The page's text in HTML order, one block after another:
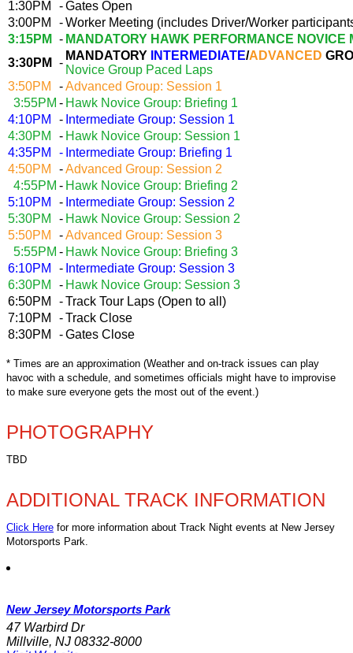
1:30PM -Gates Open
3:00PM
-Worker Meeting (includes Driver/Worker
3:15PM
- MANDATORY HAWK PERFORMANCE NOVICE
3:30PM
-
MANDATORY INTERMEDIATE/ADVANCED
Novice Group Paced Laps
3:50PM
-Advanced Group: Session 1
3:55PM - Hawk Novice Group: Briefing 1
4:10PM
- Intermediate Group: Session 1
4:30PM
- Hawk Novice Group: Session 1
4:35PM
- Intermediate Group: Briefing 1
4:50PM
-Advanced Group: Session 2
4:55PM - Hawk Novice Group: Briefing 2
5:10PM
- Intermediate Group: Session 2
5:30PM
- Hawk Novice Group: Session 2
5:50PM
-Advanced Group: Session 3
5:55PM - Hawk Novice Group: Briefing 3
6:10PM
- Intermediate Group: Session 3
6:30PM
- Hawk Novice Group: Session 3
6:50PM
-Track Tour Laps (Open to all)
7:10PM
-Track Close
8:30PM
-Gates Close
* Times are an approximation (Weather and on-track issues can play
havoc with a schedule, and sometimes officials might have to improvise
to make sure everyone gets the most out of the event.)
PHOTOGRAPHY
TBD
ADDITIONAL TRACK INFORMATION
Click Here for more information about Track Night events at New Jersey
Motorsports Park.
New Jersey Motorsports Park
47 Warbird Dr
Millville, NJ 08332-8000